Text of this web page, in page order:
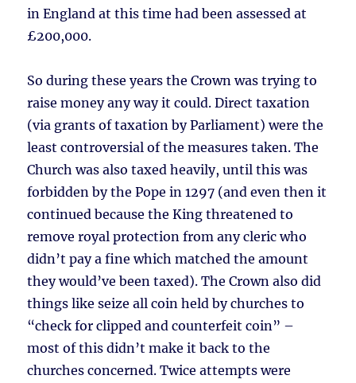
in England at this time had been assessed at
£200,000.
So during these years the Crown was trying to
raise money any way it could. Direct taxation
(via grants of taxation by Parliament) were the
least controversial of the measures taken. The
Church was also taxed heavily, until this was
forbidden by the Pope in 1297 (and even then it
continued because the King threatened to
remove royal protection from any cleric who
didn’t pay a fine which matched the amount
they would’ve been taxed). The Crown also did
things like seize all coin held by churches to
“check for clipped and counterfeit coin” –
most of this didn’t make it back to the
churches concerned. Twice attempts were